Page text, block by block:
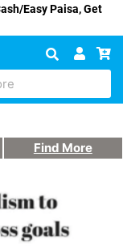
Easy Paisa, Get
Find More